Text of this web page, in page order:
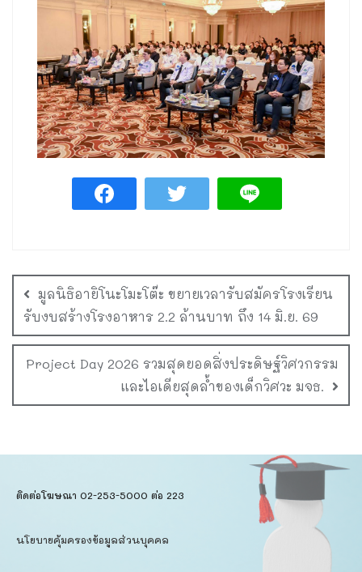
มูลนิธิอายิโนะโมะโต๊ะ ขยายเวลารับสมัครโรงเรียน
รับงบสร้างโรงอาหาร 2.2 ล้านบาท ถึง 14 มิ.ย. 69
Project Day 2026 รวมสุดยอดสิ่งประดิษฐ์วิศวกรรม
และไอเดียสุดล้ำของเด็กวิศวะ มจธ.
ติดต่อโฆษณา 02-253-5000​ ต่อ 223
นโยบายคุ้มครองข้อมูลส่วนบุคคล​